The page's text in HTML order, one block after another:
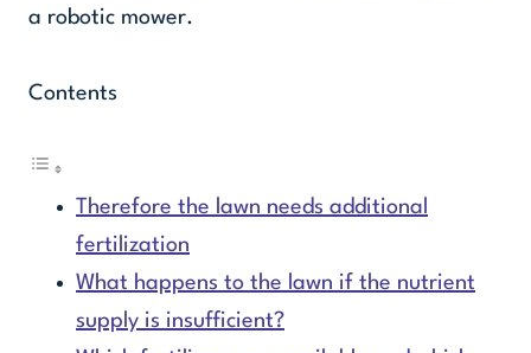
a robotic mower.
Contents
Therefore the lawn needs additional
fertilization
What happens to the lawn if the nutrient
supply is insufficient?